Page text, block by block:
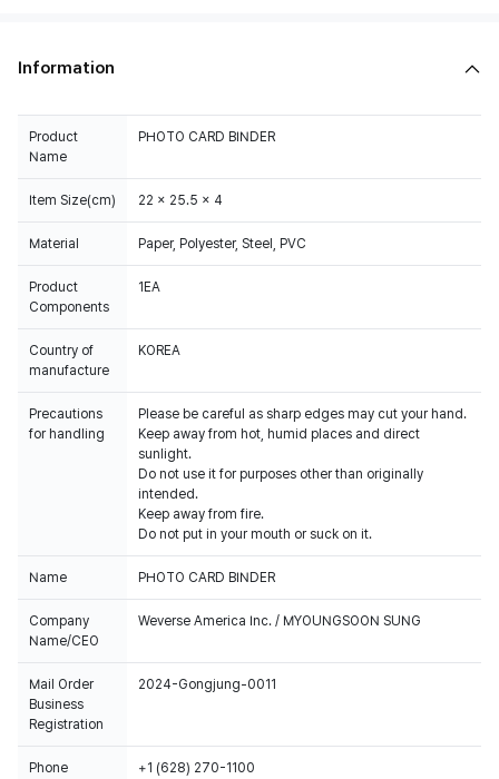
Information
Product
Name
PHOTO CARD BINDER
Item Size(cm) 22 x 25.5 x 4
Material Paper, Polyester, Steel, PVC
Product
Components
1EA
Country of
manufacture
KOREA
Precautions
for handling
Please be careful as sharp edges may cut your hand.
Keep away from hot, humid places and direct
sunlight.
Do not use it for purposes other than originally
intended.
Keep away from fire.
Do not put in your mouth or suck on it.
Name PHOTO CARD BINDER
Company
Name/CEO
Weverse America Inc. / MYOUNGSOON SUNG
Mail Order
Business
Registration
2024-Gongjung-0011
Phone
+1 (628) 270-1100